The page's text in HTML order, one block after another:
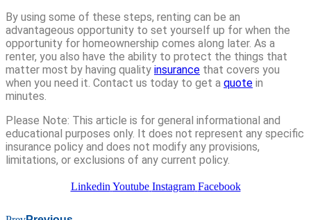
By using some of these steps, renting can be an
advantageous opportunity to set yourself up for when the
opportunity for homeownership comes along later. As a
renter, you also have the ability to protect the things that
matter most by having quality insurance that covers you
when you need it. Contact us today to get a quote in
minutes.
Please Note: This article is for general informational and
educational purposes only. It does not represent any specific
insurance policy and does not modify any provisions,
limitations, or exclusions of any current policy.
Linkedin Youtube Instagram Facebook